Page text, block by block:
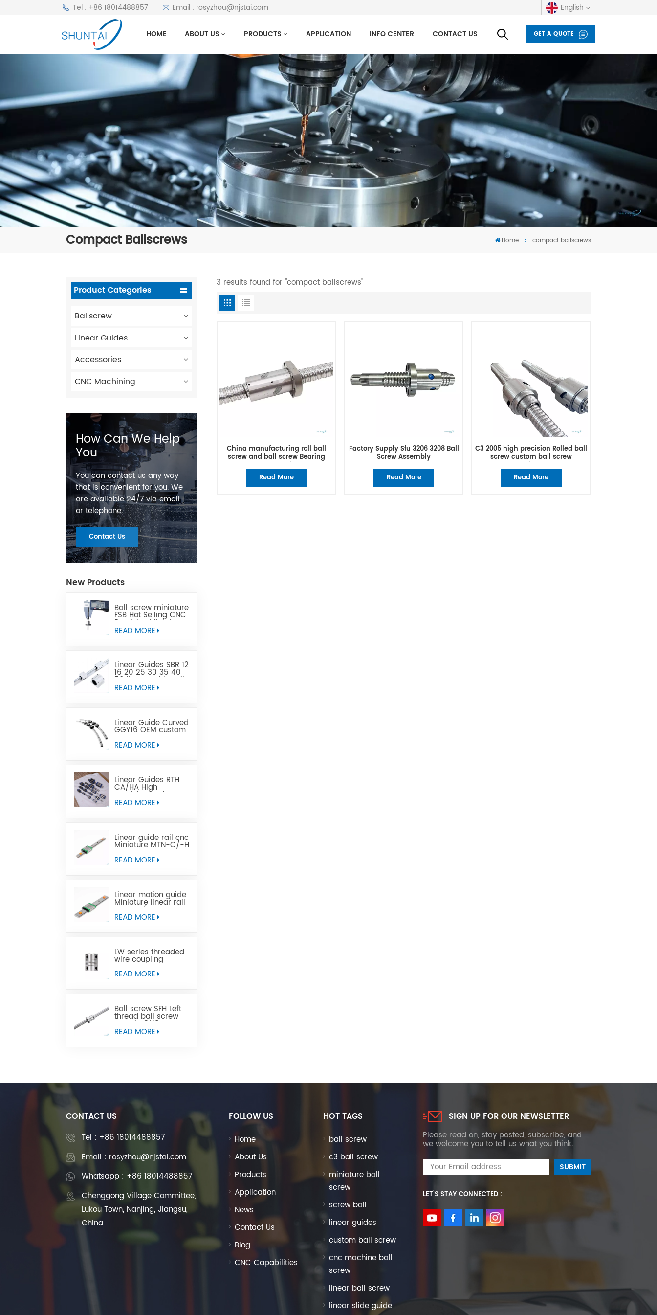
Tel : +86 18014488857 Email : rosyzhou@njstai.com English
español
العربية
Deutsch
italiano
français
Indonesia
HOME ABOUT US PRODUCTS APPLICATION INFO CENTER CONTACT US GET A QUOTE
Compact Ballscrews Home compact ballscrews
Product Categories
Ballscrew
Linear Guides
Accessories
CNC Machining
How Can We Help
You
You can contact us any way
that is convenient for you. We
are available 24/7 via email
or telephone.
Contact Us
New Products
Ball screw miniature
FSB Hot Selling CNC
Precision Miniature
Ball Lead Screw Can
Replace Tbi
READ MORE
Linear Guides SBR 12
16 20 25 30 35 40
50 linear guide rail
READ MORE
Linear Guide Curved
GGY16 OEM custom
service provided,
CNC curved linear
READ MORE
Linear Guides RTH
CA/HA High
precision and
affordable price
READ MORE
Linear guide rail cnc
Miniature MTN-C/-H
READ MORE
Linear motion guide
Miniature linear rail
MTW-C/-H OEM
ODM
READ MORE
LW series threaded
wire coupling
READ MORE
Ball screw SFH Left
thread ball screw
used in CNC
machine tools
READ MORE
3 results found for "compact ballscrews"
China manufacturing roll ball
screw and ball screw Bearing
Read More
Factory Supply Sfu 3206 3208 Ball
Screw Assembly
Read More
C3 2005 high precision Rolled ball
screw custom ball screw
Read More
CONTACT US
Tel : +86 18014488857
Email : rosyzhou@njstai.com
Whatsapp : +86 18014488857
Chenggong Village Committee,
Lukou Town, Nanjing, Jiangsu,
China
FOLLOW US
Home
About Us
Products
Application
News
Contact Us
Blog
CNC Capabilities
HOT TAGS
ball screw
c3 ball screw
miniature ball
screw
screw ball
linear guides
custom ball screw
cnc machine ball
screw
linear ball screw
linear slide guide
SIGN UP FOR OUR NEWSLETTER
Please read on, stay posted, subscribe, and
we welcome you to tell us what you think.
LET’S STAY CONNECTED :